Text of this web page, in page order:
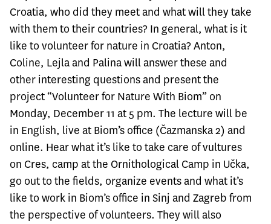
Croatia, who did they meet and what will they take
with them to their countries? In general, what is it
like to volunteer for nature in Croatia? Anton,
Coline, Lejla and Palina will answer these and
other interesting questions and present the
project “Volunteer for Nature With Biom” on
Monday, December 11 at 5 pm. The lecture will be
in English, live at Biom’s office (Čazmanska 2) and
online. Hear what it’s like to take care of vultures
on Cres, camp at the Ornithological Camp in Učka,
go out to the fields, organize events and what it’s
like to work in Biom’s office in Sinj and Zagreb from
the perspective of volunteers. They will also